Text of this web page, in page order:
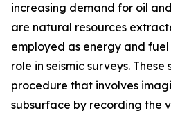
increasing demand for oil
are natural resources
employed as energy and
role in seismic surveys. These
procedure that involves
subsurface by recording the